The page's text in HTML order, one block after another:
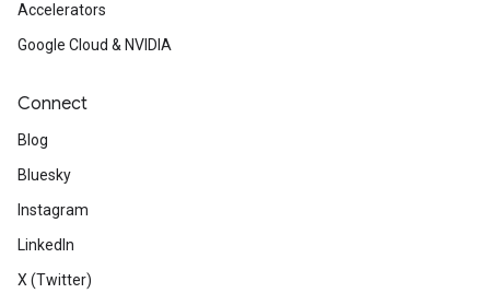
Accelerators
Google Cloud & NVIDIA
Connect
Blog
Bluesky
Instagram
LinkedIn
X (Twitter)